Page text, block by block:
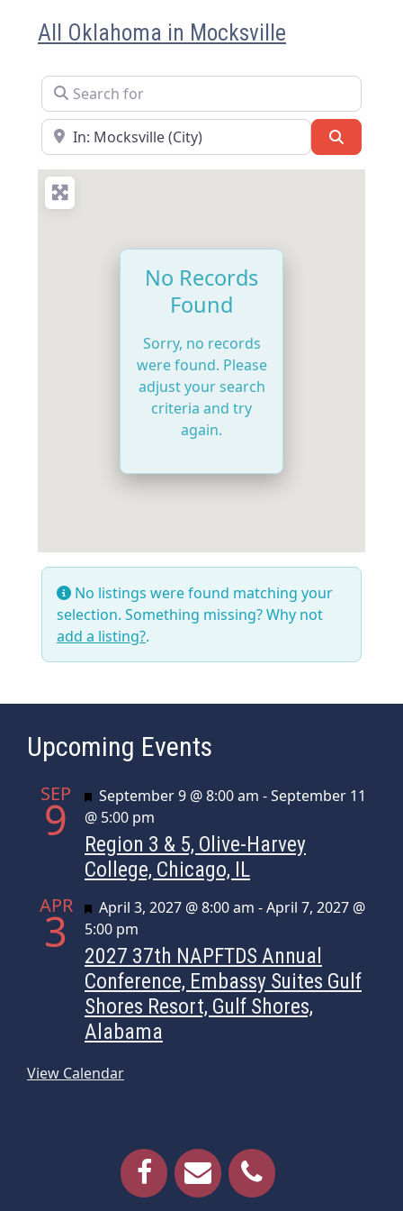
All Oklahoma in Mocksville
Search for
Near
No Records
Found
Sorry, no records
were found. Please
adjust your search
criteria and try
again.
No listings were found matching your
selection. Something missing? Why not
add a listing?.
Upcoming Events
SEP
9 Featured
September 9 @ 8:00 am -September 11
@ 5:00 pm
Region 3 & 5, Olive-Harvey
College, Chicago, IL
APR
3 Featured
April 3, 2027 @ 8:00 am -April 7, 2027 @
5:00 pm
2027 37th NAPFTDS Annual
Conference, Embassy Suites Gulf
Shores Resort, Gulf Shores,
Alabama
View Calendar